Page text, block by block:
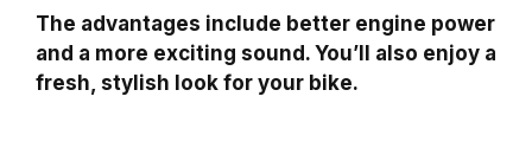
The advantages include better engine power
and a more exciting sound. You’ll also enjoy a
fresh, stylish look for your bike.